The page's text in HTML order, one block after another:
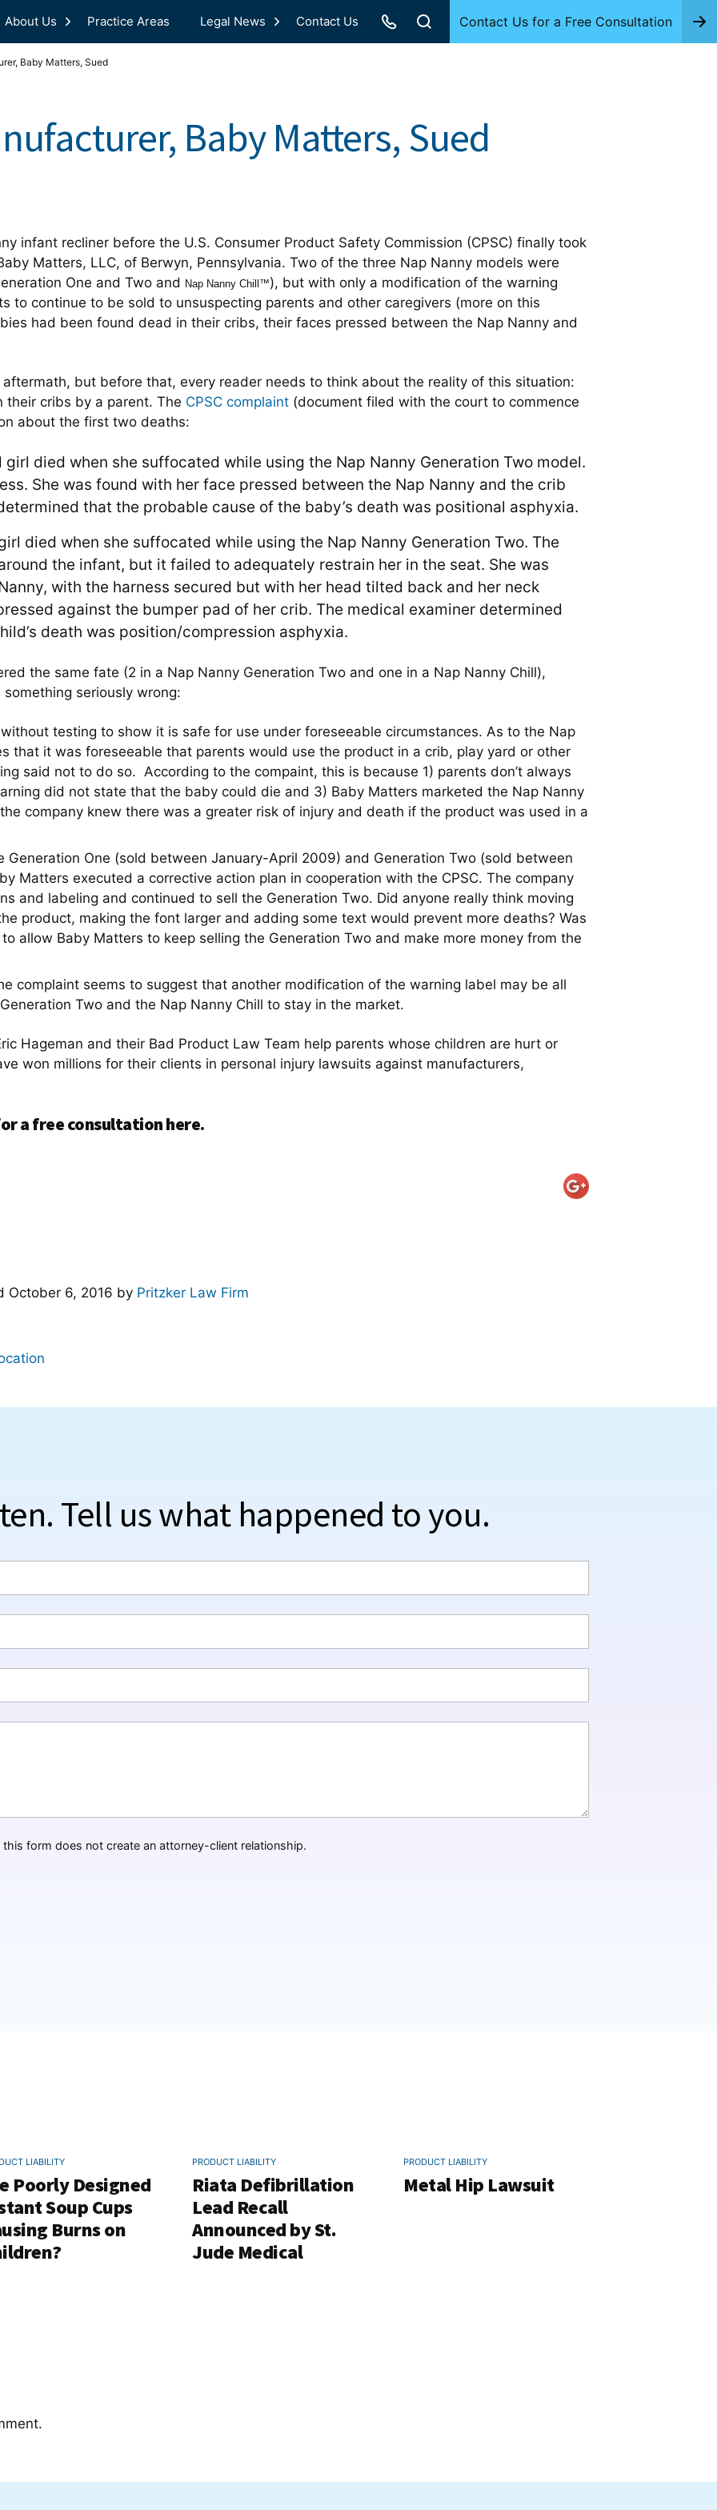
About Us Practice Areas Legal News Contact Us Contact Us for a Free Consultation
Baby Matters, Sued
Baby Matters, Sued
infant recliner before the U.S. Consumer Product Safety Commission (CPSC) finally took
Matters, LLC, of Berwyn, Pennsylvania. Two of the three Nap Nanny models were
One and Two and Nap Nanny Chill™), but with only a modification of the warning
to continue to be sold to unsuspecting parents and other caregivers (more on this
had been found dead in their cribs, their faces pressed between the Nap Nanny and
but before that, every reader needs to think about the reality of this situation:
cribs by a parent. The CPSC complaint (document filed with the court to commence
about the first two deaths:
died when she suffocated while using the Nap Nanny Generation Two model.
She was found with her face pressed between the Nap Nanny and the crib
that the probable cause of the baby’s death was positional asphyxia.
died when she suffocated while using the Nap Nanny Generation Two. The
the infant, but it failed to adequately restrain her in the seat. She was
with the harness secured but with her head tilted back and her neck
against the bumper pad of her crib. The medical examiner determined
death was position/compression asphyxia.
the same fate (2 in a Nap Nanny Generation Two and one in a Nap Nanny Chill),
seriously wrong:
testing to show it is safe for use under foreseeable circumstances. As to the Nap
that it was foreseeable that parents would use the product in a crib, play yard or other
said not to do so. According to the compaint, this is because 1) parents don’t always
did not state that the baby could die and 3) Baby Matters marketed the Nap Nanny
company knew there was a greater risk of injury and death if the product was used in a
Generation One (sold between January-April 2009) and Generation Two (sold between
Matters executed a corrective action plan in cooperation with the CPSC. The company
and labeling and continued to sell the Generation Two. Did anyone really think moving
product, making the font larger and adding some text would prevent more deaths? Was
allow Baby Matters to keep selling the Generation Two and make more money from the
complaint seems to suggest that another modification of the warning label may be all
Two and the Nap Nanny Chill to stay in the market.
Hageman and their Bad Product Law Team help parents whose children are hurt or
won millions for their clients in personal injury lawsuits against manufacturers,
a free consultation here.
October 6, 2016 by Pritzker Law Firm
Tell us what happened to you.
form does not create an attorney-client relationship.
LIABILITY
Poorly Designed
Soup Cups
Burns on
PRODUCT LIABILITY
Riata Defibrillation
Lead Recall
Announced by St.
Jude Medical
PRODUCT LIABILITY
Metal Hip Lawsuit